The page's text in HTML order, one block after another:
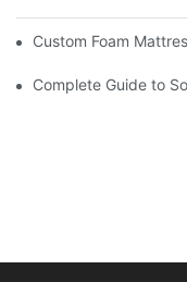
Custom Foam
Complete Guide to